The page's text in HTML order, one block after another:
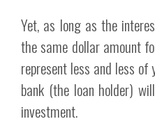
Yet, as long as the
the same dollar amount
represent less and less of
bank (the loan holder)
investment.